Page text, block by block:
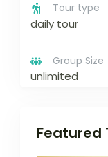
Tour type
daily tour
Group Size
unlimited
Featured